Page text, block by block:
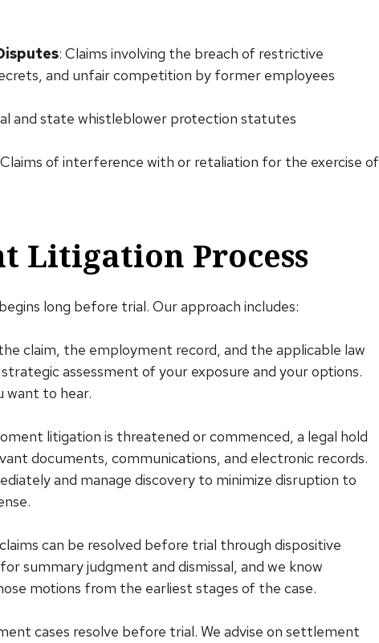
: Claims involving the breach of restrictive
and unfair competition by former employees
and state whistleblower protection statutes
of interference with or retaliation for the exercise of
Litigation Process
long before trial. Our approach includes:
claim, the employment record, and the applicable law
assessment of your exposure and your options.
want to hear.
litigation is threatened or commenced, a legal hold
documents, communications, and electronic records.
and manage discovery to minimize disruption to
can be resolved before trial through dispositive
summary judgment and dismissal, and we know
motions from the earliest stages of the case.
cases resolve before trial. We advise on settlement